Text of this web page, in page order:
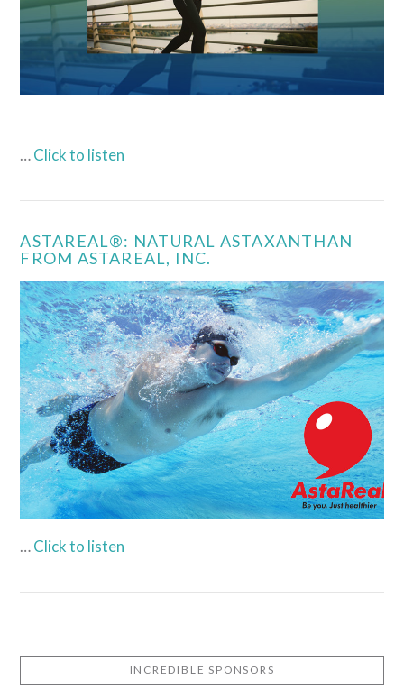
VIEW POST
…Click to listen
ASTAREAL®: NATURAL ASTAXANTHAN
FROM ASTAREAL, INC.
…Click to listen
INCREDIBLE SPONSORS